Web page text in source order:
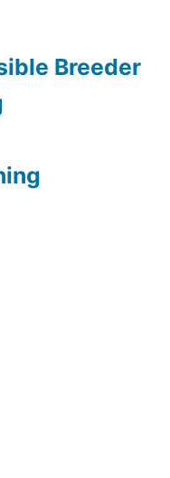
Breeder